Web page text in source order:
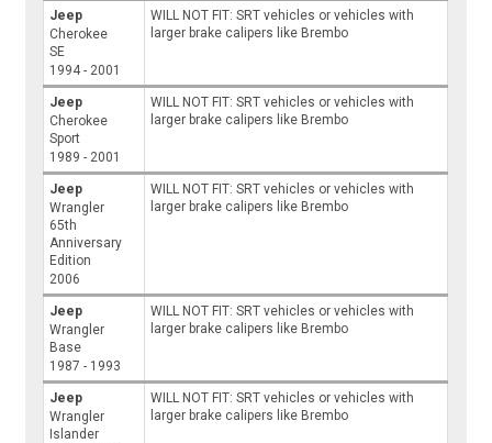
Jeep
Cherokee
SE
1994 - 2001
WILL NOT FIT: SRT vehicles or vehicles with
larger brake calipers like Brembo
Jeep
Cherokee
Sport
1989 - 2001
WILL NOT FIT: SRT vehicles or vehicles with
larger brake calipers like Brembo
Jeep
Wrangler
65th
Anniversary
Edition
2006
WILL NOT FIT: SRT vehicles or vehicles with
larger brake calipers like Brembo
Jeep
Wrangler
Base
1987 - 1993
WILL NOT FIT: SRT vehicles or vehicles with
larger brake calipers like Brembo
Jeep
Wrangler
Islander
WILL NOT FIT: SRT vehicles or vehicles with
larger brake calipers like Brembo